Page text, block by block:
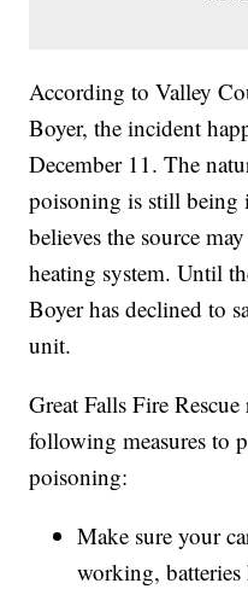
According to Valley
Boyer, the incident
December 11. The
poisoning is still being
believes the source
heating system. Until
Boyer has declined to
unit.
Great Falls Fire
following measures to
poisoning:
Make sure your
working, batteries